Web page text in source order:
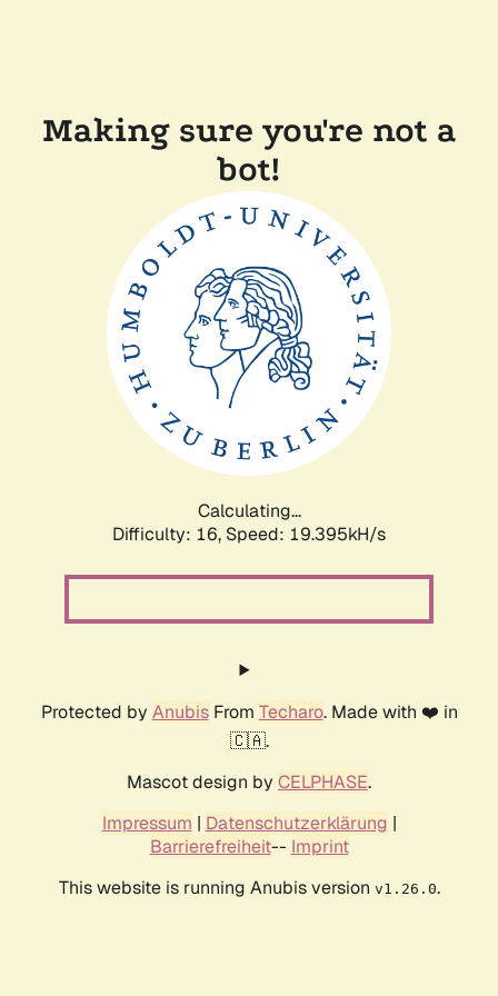
Making sure you're not a
bot!
Calculating...
Difficulty: 16, Speed: 19.395kH/s
Protected by AnubisFrom Techaro. Made with ❤️ in
🇨🇦.
Mascot design by CELPHASE.
Impressum | Datenschutzerklärung |
Barrierefreiheit-- Imprint
This website is running Anubis version v1.26.0.